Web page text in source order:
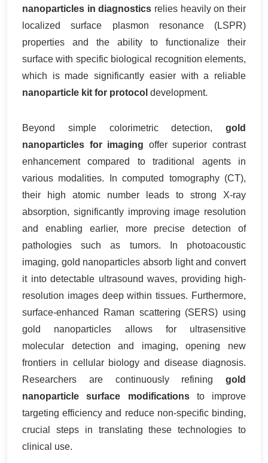
nanoparticles in diagnostics relies heavily on their
localized surface plasmon resonance (LSPR)
properties and the ability to functionalize their
surface with specific biological recognition elements,
which is made significantly easier with a reliable
nanoparticle kit for protocol development.
Beyond simple colorimetric detection, gold
nanoparticles for imaging offer superior contrast
enhancement compared to traditional agents in
various modalities. In computed tomography (CT),
their high atomic number leads to strong X-ray
absorption, significantly improving image resolution
and enabling earlier, more precise detection of
pathologies such as tumors. In photoacoustic
imaging, gold nanoparticles absorb light and convert
it into detectable ultrasound waves, providing high-
resolution images deep within tissues. Furthermore,
surface-enhanced Raman scattering (SERS) using
gold nanoparticles allows for ultrasensitive
molecular detection and imaging, opening new
frontiers in cellular biology and disease diagnosis.
Researchers are continuously refining gold
nanoparticle surface modificationsto improve
targeting efficiency and reduce non-specific binding,
crucial steps in translating these technologies to
clinical use.